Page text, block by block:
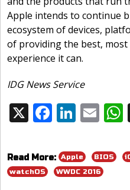
Apple intends to continue
ecosystem of devices,
of providing the best,
experience it can.
IDG News Service
X F
e
b
Li
k
e
E
ai
l
Share:
Read More: Apple BIOS
watchOS
WWDC 2016